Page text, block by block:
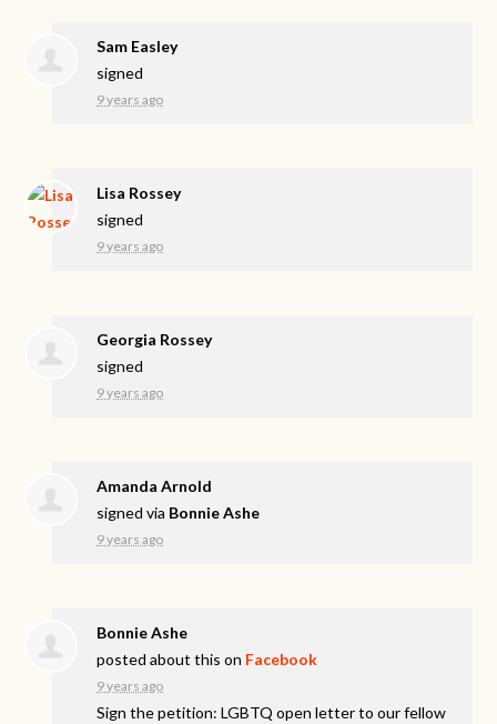
Sam Easley
signed
9 years ago
Lisa Rossey
signed
9 years ago
Georgia Rossey
signed
9 years ago
Amanda Arnold
signed via Bonnie Ashe
9 years ago
Bonnie Ashe
posted about this on Facebook
9 years ago
Sign the petition: LGBTQ open letter to our fellow